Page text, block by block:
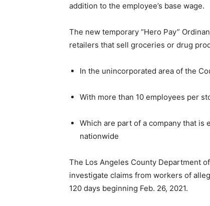
addition to the employee’s base wage.
The new temporary “Hero Pay”
retailers that sell groceries or drug
In the unincorporated area of the
With more than 10 employees per
Which are part of a company that
nationwide
The Los Angeles County Department
investigate claims from workers of
120 days beginning Feb. 26, 2021.